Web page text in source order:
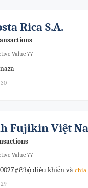
Rica S.a.
Value 77
Fujikin Việt
Value 77
điều khiển và chia